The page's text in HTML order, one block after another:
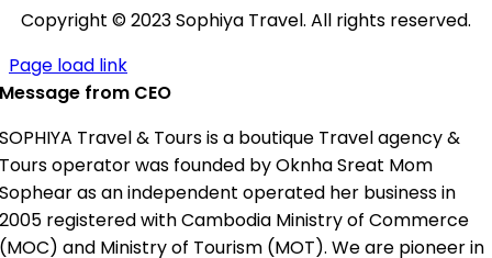
Copyright © 2023 Sophiya Travel. All rights reserved.
Page load link
Message from CEO
SOPHIYA Travel & Tours is a boutique Travel agency &
Tours operator was founded by Oknha Sreat Mom
Sophear as an independent operated her business in
2005 registered with Cambodia Ministry of Commerce
(MOC) and Ministry of Tourism (MOT). We are pioneer in